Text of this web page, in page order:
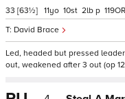
33 [63½]
David Brace
11 10 2 p 119
Led, headed but pressed
out, weakened after 3 out (op